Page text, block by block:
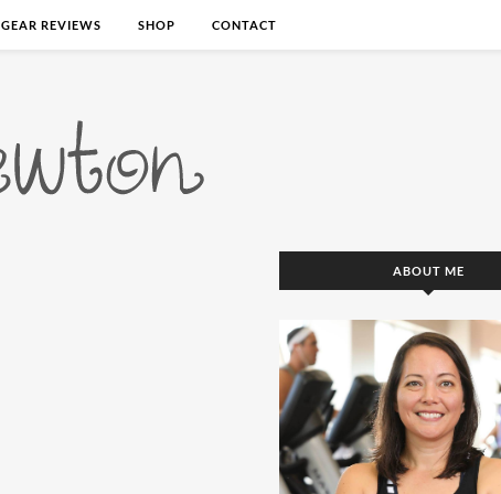
GEAR REVIEWS SHOP CONTACT
ABOUT ME